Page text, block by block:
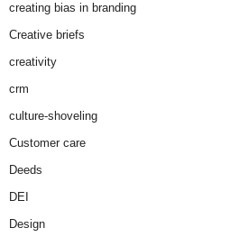
creating bias in branding
Creative briefs
creativity
crm
culture-shoveling
Customer care
Deeds
DEI
Design